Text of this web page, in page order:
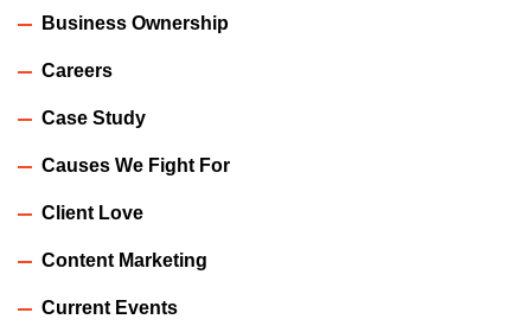
Business Ownership
Careers
Case Study
Causes We Fight For
Client Love
Content Marketing
Current Events